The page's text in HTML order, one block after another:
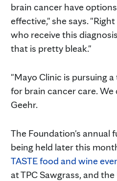
brain cancer have
effective," she says.
who receive this
that is pretty bleak."
"Mayo Clinic is pursuing
for brain cancer care. We
Geehr.
The Foundation's annual
being held later this
TASTE food and wine
at TPC Sawgrass, and